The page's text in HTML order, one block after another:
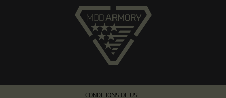
CONDITIONS OF USE